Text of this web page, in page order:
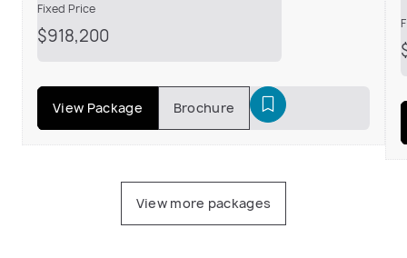
Fixed Price
$918,200
View Package Brochure
View more packages